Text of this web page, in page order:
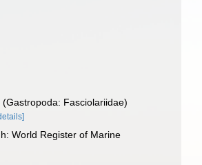
(Gastropoda: Fasciolariidae)
World Register of Marine